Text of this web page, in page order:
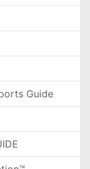
Guide